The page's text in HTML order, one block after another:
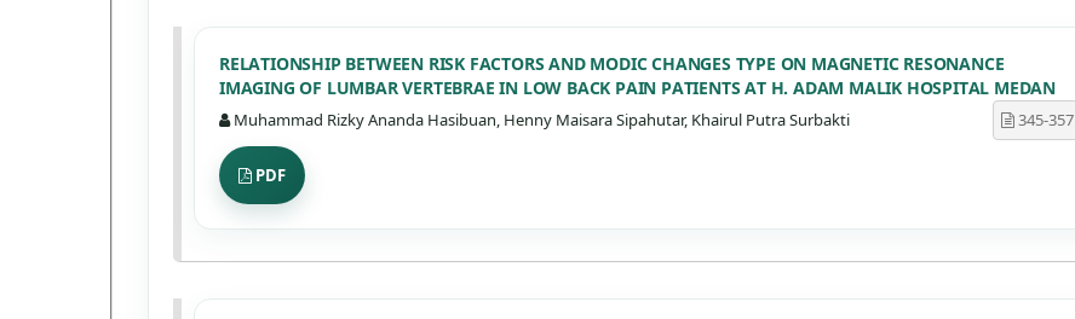
RELATIONSHIP BETWEEN RISK FACTORS AND MODIC CHANGES TYPE ON MAGNETIC RESONANCE
IMAGING OF LUMBAR VERTEBRAE IN LOW BACK PAIN PATIENTS AT H. ADAM MALIK HOSPITAL MEDAN
Muhammad Rizky Ananda Hasibuan, Henny Maisara Sipahutar, Khairul Putra Surbakti 345-357
PDF